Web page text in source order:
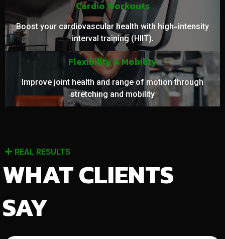
Cardio Workouts
Boost your cardiovascular health with high-intensity
interval training (HIIT).
Flexibility & Mobility
Improve joint health and range of motion through
stretching and mobility
REAL RESULTS
WHAT CLIENTS
SAY